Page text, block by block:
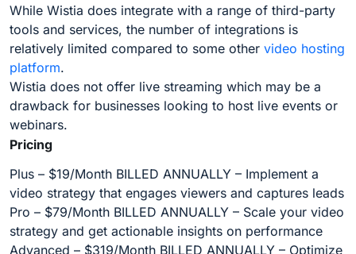
While Wistia does integrate with a range of third-party
tools and services, the number of integrations is
relatively limited compared to some other video hosting
platform.
Wistia does not offer live streaming which may be a
drawback for businesses looking to host live events or
webinars.
Pricing
Plus – $19/Month BILLED ANNUALLY – Implement a
video strategy that engages viewers and captures leads
Pro – $79/Month BILLED ANNUALLY – Scale your video
strategy and get actionable insights on performance
Advanced – $319/Month BILLED ANNUALLY – Optimize